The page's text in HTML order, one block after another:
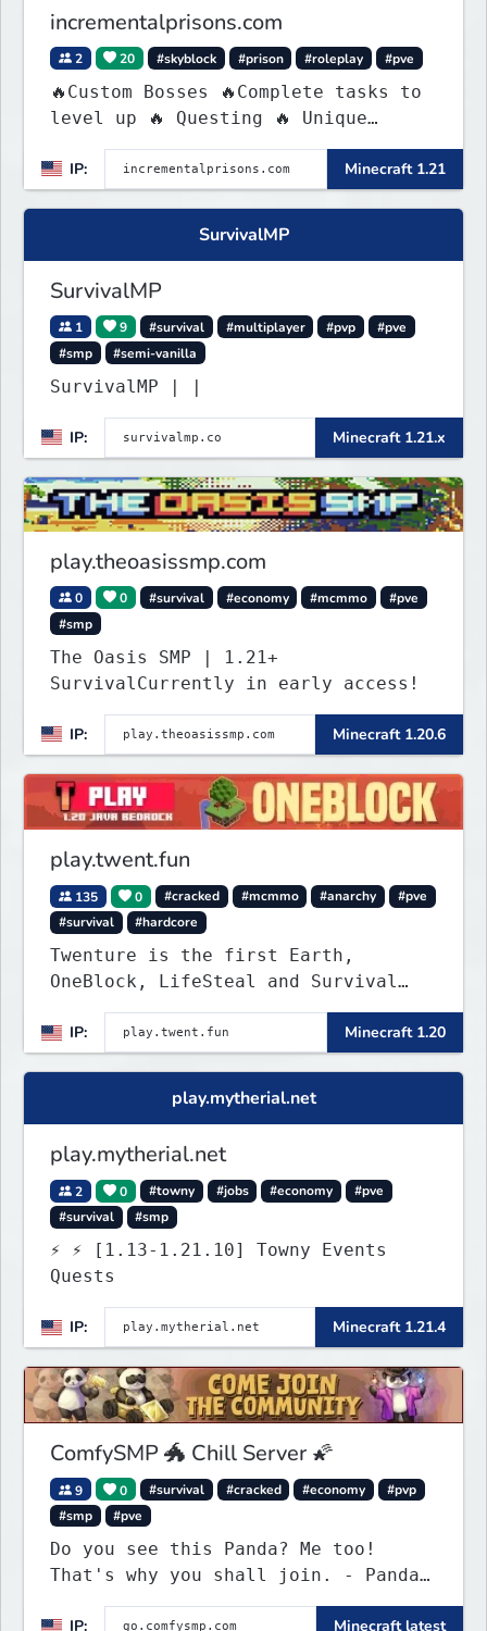
incrementalprisons.com
2 20 #skyblock #prison #roleplay #pve
🔥Custom Bosses 🔥Complete tasks to
level up 🔥 Questing 🔥 Unique
IP:
Minecraft 1.21
SurvivalMP
SurvivalMP
1 9 #survival #multiplayer #pvp
#pve
#smp
#semi-vanilla
SurvivalMP | |
IP: Minecraft 1.21.x
play.theoasissmp.com
0 0 #survival #economy #mcmmo
#pve
#smp
The Oasis SMP | 1.21+
SurvivalCurrently in early access!
IP: Minecraft 1.20.6
play.twent.fun
135 0 #cracked #mcmmo #anarchy
#pve
#survival
#hardcore
Twenture is the first Earth,
OneBlock, LifeSteal and Survival
Server set in version 1.20
supporting all Bedrock Devices and
Java. Get ready to make memories
that you will never forget and play
on one of the fastest growing SMP's
IP: Minecraft 1.20
play.mytherial.net
play.mytherial.net
2 0 #towny #jobs #economy
#pve
#survival
#smp
⚡ ⚡ [1.13-1.21.10] Towny Events
Quests
IP: Minecraft 1.21.4
ComfySMP 🐲 Chill Server 🌠
9 0 #survival #cracked #economy
#pvp
#smp
#pve
Do you see this Panda? Me too!
That's why you shall join. - Pandas
everywhere. Daily updates. Daily
IP: Minecraft latest